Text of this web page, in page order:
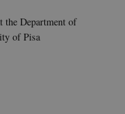
the Department of
of Pisa